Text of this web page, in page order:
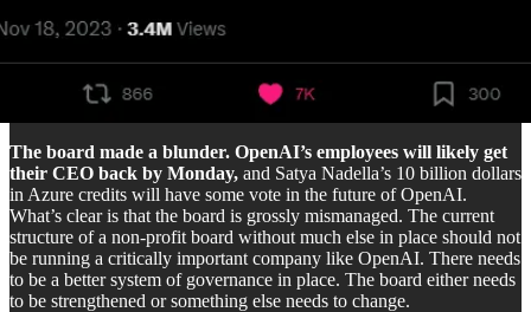
The board made a blunder. OpenAI’s employees will likely get
their CEO back by Monday, and Satya Nadella’s 10 billion dollars
in Azure credits will have some vote in the future of OpenAI.
What’s clear is that the board is grossly mismanaged. The current
structure of a non-profit board without much else in place should not
be running a critically important company like OpenAI. There needs
to be a better system of governance in place. The board either needs
to be strengthened or something else needs to change.